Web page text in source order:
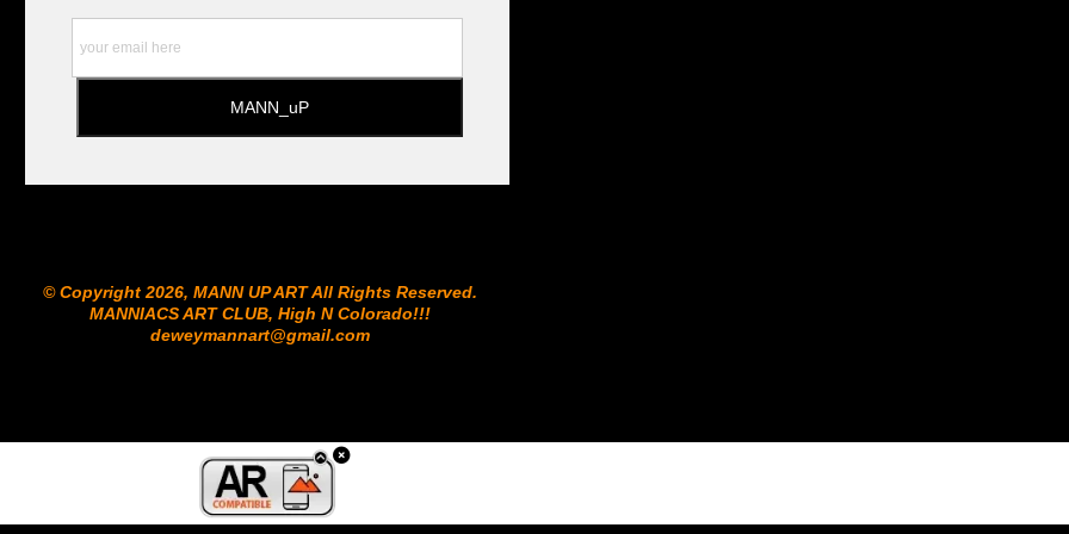
© Copyright 2026, MANN UP ART​ All Rights Reserved.
MANNIACS ART CLUB​, High N Colorado!!!
deweymannart@gmail.com